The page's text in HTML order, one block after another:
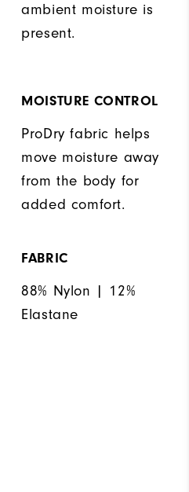
ambient moisture is
present.
MOISTURE CONTROL
ProDry fabric helps
move moisture away
from the body for
added comfort.
FABRIC
88% Nylon | 12%
Elastane